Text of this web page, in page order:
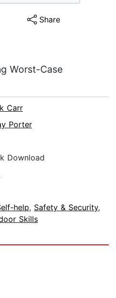
Share
Worst-Case
Carr
Porter
Download
help, Safety & Security,
Skills